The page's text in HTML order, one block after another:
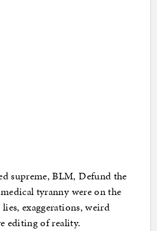
supreme, BLM, Defund the
tyranny were on the
exaggerations, weird
editing of reality.